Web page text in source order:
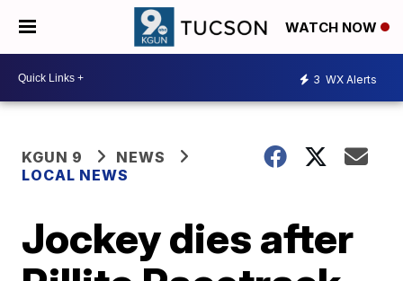
WATCH NOW
3 WX Alerts
KGUN 9
NEWS
LOCAL NEWS
Jockey dies after